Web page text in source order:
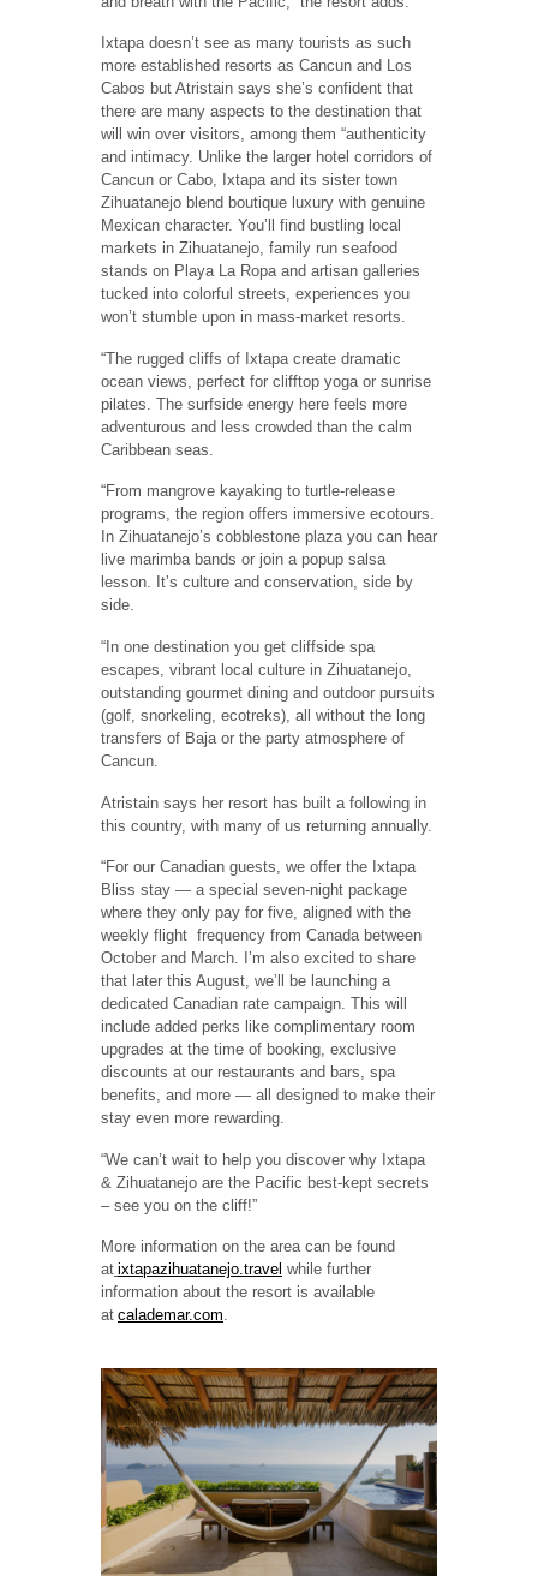
Ixtapa doesn’t see as many tourists as such
more established resorts as Cancun and Los
Cabos but Atristain says she’s confident that
there are many aspects to the destination that
will win over visitors, among them “authenticity
and intimacy. Unlike the larger hotel corridors of
Cancun or Cabo, Ixtapa and its sister town
Zihuatanejo blend boutique luxury with genuine
Mexican character. You’ll find bustling local
markets in Zihuatanejo, family run seafood
stands on Playa La Ropa and artisan galleries
tucked into colorful streets, experiences you
won’t stumble upon in mass-market resorts.
“The rugged cliffs of Ixtapa create dramatic
ocean views, perfect for clifftop yoga or sunrise
pilates. The surfside energy here feels more
adventurous and less crowded than the calm
Caribbean seas.
“From mangrove kayaking to turtle-release
programs, the region offers immersive ecotours.
In Zihuatanejo’s cobblestone plaza you can hear
live marimba bands or join a popup salsa
lesson. It’s culture and conservation, side by
side.
“In one destination you get cliffside spa
escapes, vibrant local culture in Zihuatanejo,
outstanding gourmet dining and outdoor pursuits
(golf, snorkeling, ecotreks), all without the long
transfers of Baja or the party atmosphere of
Cancun.
Atristain says her resort has built a following in
this country, with many of us returning annually.
“For our Canadian guests, we offer the Ixtapa
Bliss stay — a special seven-night package
where they only pay for five, aligned with the
weekly flight frequency from Canada between
October and March. I’m also excited to share
that later this August, we’ll be launching a
dedicated Canadian rate campaign. This will
include added perks like complimentary room
upgrades at the time of booking, exclusive
discounts at our restaurants and bars, spa
benefits, and more — all designed to make their
stay even more rewarding.
“We can’t wait to help you discover why Ixtapa
& Zihuatanejo are the Pacific best-kept secrets
– see you on the cliff!”
More information on the area can be found
at ixtapazihuatanejo.travel while further
information about the resort is available
at calademar.com.